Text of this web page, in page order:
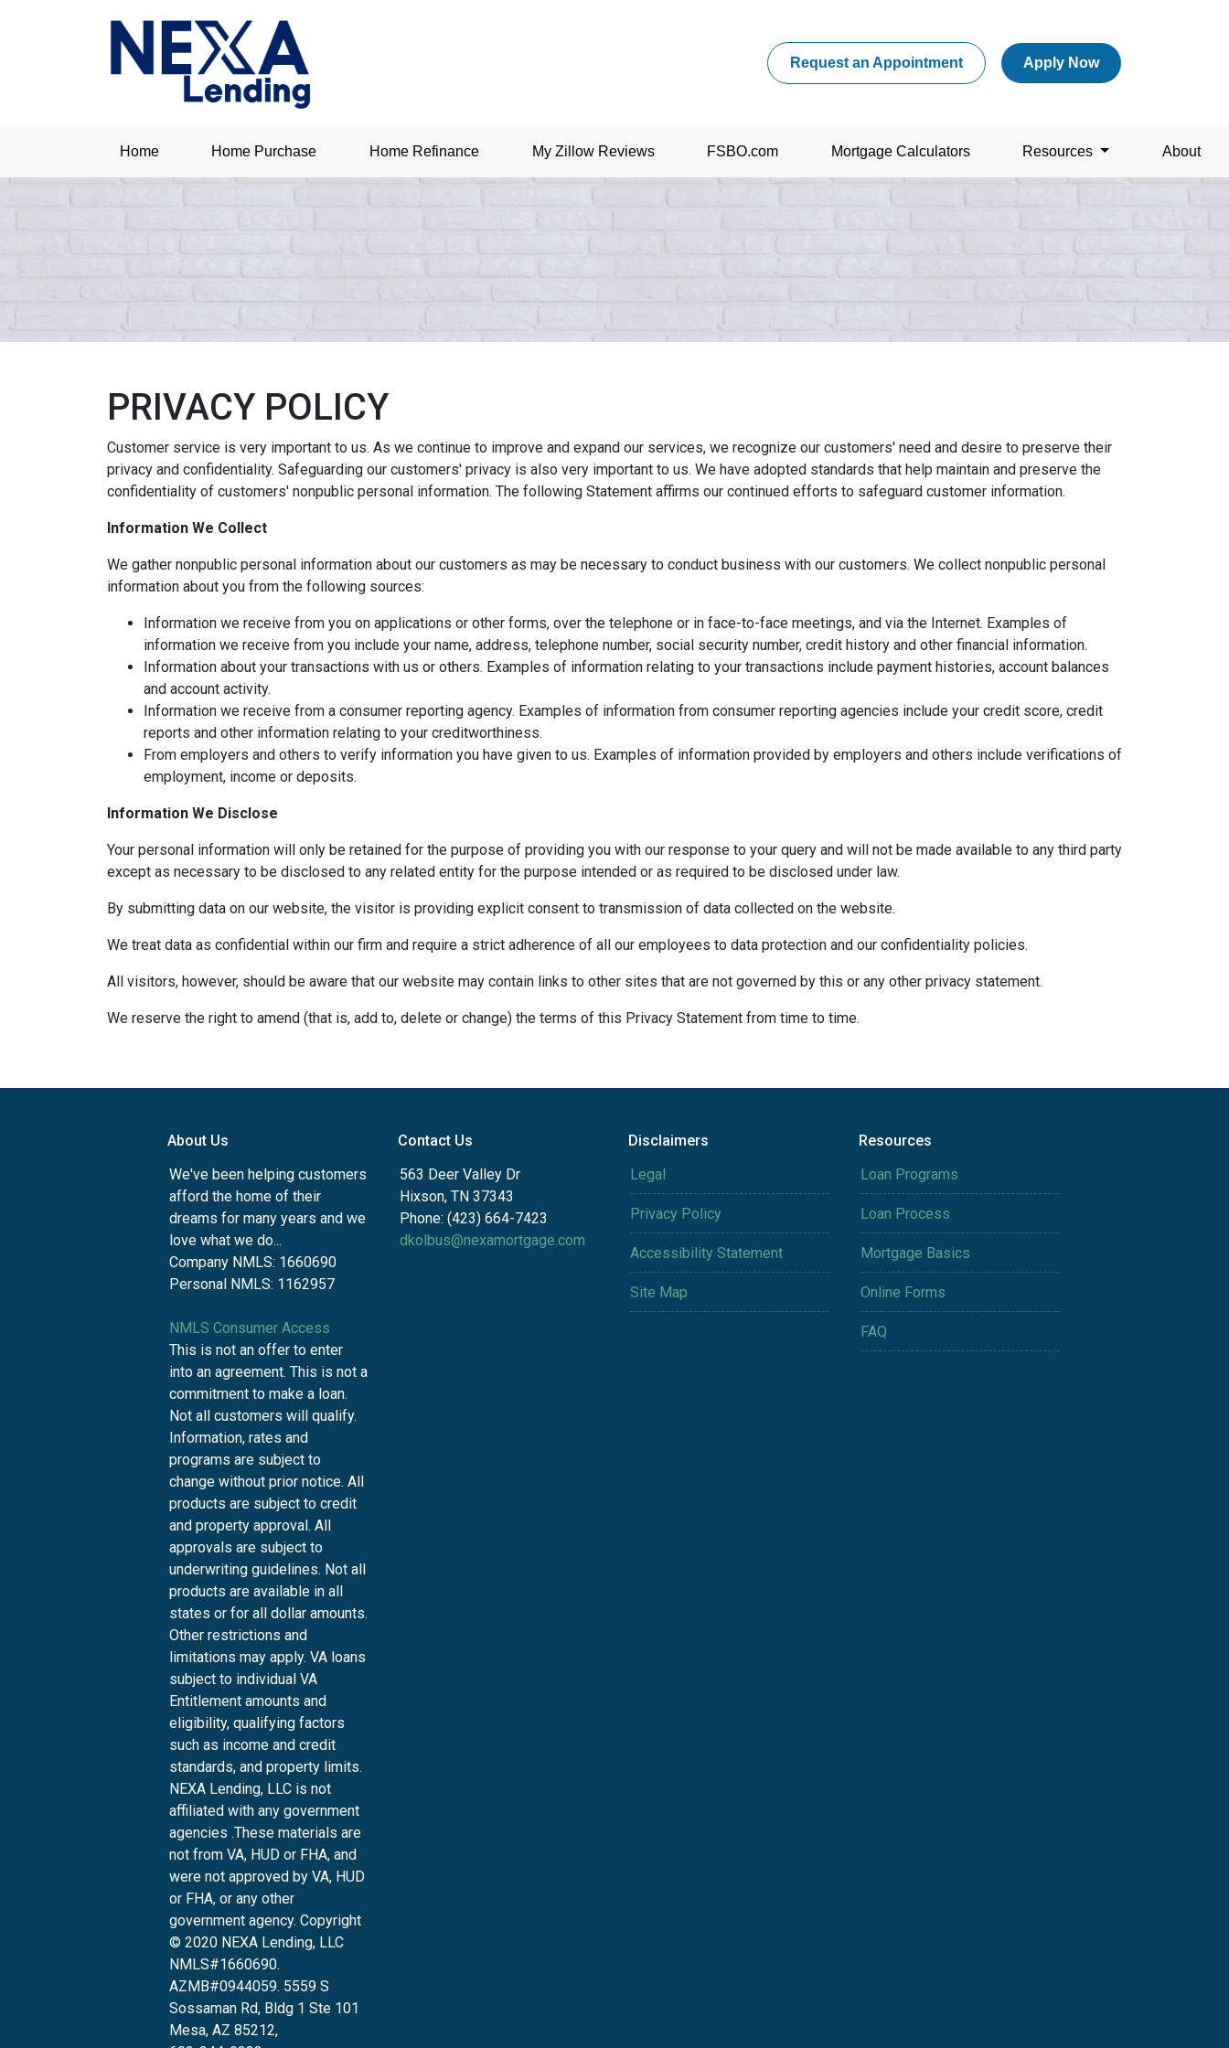
Request an Appointment Apply Now
Home Home Purchase Home Refinance My Zillow Reviews FSBO.com Mortgage Calculators Resources About
PRIVACY POLICY
Customer service is very important to us. As we continue to improve and expand our services, we recognize our customers' need and desire to preserve their
privacy and confidentiality. Safeguarding our customers' privacy is also very important to us. We have adopted standards that help maintain and preserve the
confidentiality of customers' nonpublic personal information. The following Statement affirms our continued efforts to safeguard customer information.
Information We Collect
We gather nonpublic personal information about our customers as may be necessary to conduct business with our customers. We collect nonpublic personal
information about you from the following sources:
Information we receive from you on applications or other forms, over the telephone or in face-to-face meetings, and via the Internet. Examples of
information we receive from you include your name, address, telephone number, social security number, credit history and other financial information.
Information about your transactions with us or others. Examples of information relating to your transactions include payment histories, account balances
and account activity.
Information we receive from a consumer reporting agency. Examples of information from consumer reporting agencies include your credit score, credit
reports and other information relating to your creditworthiness.
From employers and others to verify information you have given to us. Examples of information provided by employers and others include verifications of
employment, income or deposits.
Information We Disclose
Your personal information will only be retained for the purpose of providing you with our response to your query and will not be made available to any third party
except as necessary to be disclosed to any related entity for the purpose intended or as required to be disclosed under law.
By submitting data on our website, the visitor is providing explicit consent to transmission of data collected on the website.
We treat data as confidential within our firm and require a strict adherence of all our employees to data protection and our confidentiality policies.
All visitors, however, should be aware that our website may contain links to other sites that are not governed by this or any other privacy statement.
We reserve the right to amend (that is, add to, delete or change) the terms of this Privacy Statement from time to time.
About Us
We've been helping customers
afford the home of their
dreams for many years and we
love what we do...
Company NMLS: 1660690
Personal NMLS: 1162957
NMLS Consumer Access
This is not an offer to enter
into an agreement. This is not a
commitment to make a loan.
Not all customers will qualify.
Information, rates and
programs are subject to
change without prior notice. All
products are subject to credit
and property approval. All
approvals are subject to
underwriting guidelines. Not all
products are available in all
states or for all dollar amounts.
Other restrictions and
limitations may apply. VA loans
subject to individual VA
Entitlement amounts and
eligibility, qualifying factors
such as income and credit
standards, and property limits.
NEXA Lending, LLC is not
affiliated with any government
agencies .These materials are
not from VA, HUD or FHA, and
were not approved by VA, HUD
or FHA, or any other
government agency. Copyright
© 2020 NEXA Lending, LLC
NMLS#1660690.
AZMB#0944059. 5559 S
Sossaman Rd, Bldg 1 Ste 101
Mesa, AZ 85212,
Contact Us
563 Deer Valley Dr
Hixson, TN 37343
Phone: (423) 664-7423
dkolbus@nexamortgage.com
Disclaimers
Legal
Privacy Policy
Accessibility Statement
Site Map
Resources
Loan Programs
Loan Process
Mortgage Basics
Online Forms
FAQ